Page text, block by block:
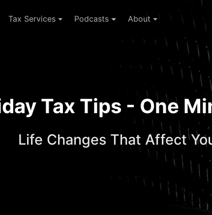
Home
Tax Services Podcasts About
Tax Tips - One
Life Changes That Affect